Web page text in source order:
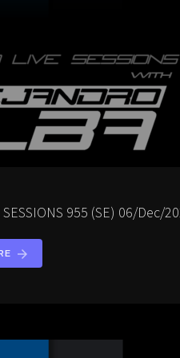
SESSIONS 955 (SE) 06/Dec/
arrow_forward